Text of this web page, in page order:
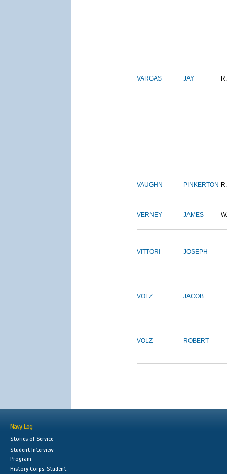
VARGAS JAY R.
VAUGHN PINKERTON R.
VERNEY JAMES W.
VITTORI JOSEPH
VOLZ JACOB
VOLZ ROBERT
Navy Log
Stories of Service
Student Interview
Program
History Corps: Student